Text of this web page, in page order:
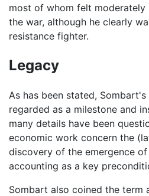
most of whom felt
the war, although he clearly
resistance fighter.
Legacy
As has been stated, Sombart's
regarded as a milestone and
many details have been
economic work concern the
discovery of the emergence
accounting as a key
Sombart also coined the term